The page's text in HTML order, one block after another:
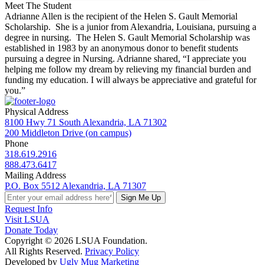
Meet The Student
Adrianne Allen is the recipient of the Helen S. Gault Memorial
Scholarship. She is a junior from Alexandria, Louisiana, pursuing a
degree in nursing. The Helen S. Gault Memorial Scholarship was
established in 1983 by an anonymous donor to benefit students
pursuing a degree in Nursing. Adrianne shared, “I appreciate you
helping me follow my dream by relieving my financial burden and
funding my education. I will always be appreciative and grateful for
you.”
Physical Address
8100 Hwy 71 South Alexandria, LA 71302
200 Middleton Drive (on campus)
Phone
318.619.2916
888.473.6417
Mailing Address
P.O. Box 5512 Alexandria, LA 71307
Sign Me Up
Request Info
Visit LSUA
Donate Today
Copyright © 2026 LSUA Foundation.
All Rights Reserved. Privacy Policy
Developed by Ugly Mug Marketing